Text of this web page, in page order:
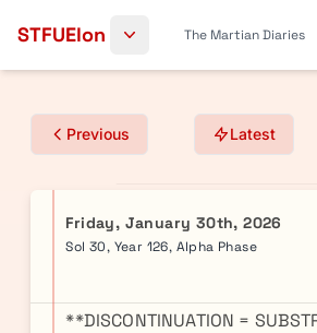
STFUElon The Martian Diaries
Previous Latest
Friday, January 30th, 2026
Sol 30, Year 126, Alpha Phase
**DISCONTINUATION =